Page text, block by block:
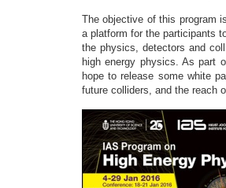
The objective of this program
a platform for the participants
the physics, detectors and
high energy physics. As part
hope to release some white
future colliders, and the reach